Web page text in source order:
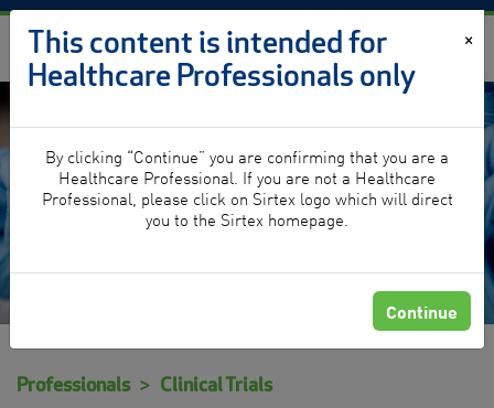
Skip to content
Clinical Trials
Professionals Clinical Trials
This content is intended for
Healthcare Professionals only
×
By clicking “Continue” you are confirming that you are a
Healthcare Professional. If you are not a Healthcare
Professional, please click on Sirtex logo which will direct
you to the Sirtex homepage.
Continue